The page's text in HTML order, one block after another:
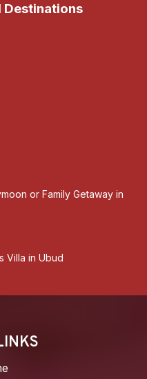
Destinations
or Family Getaway in
Villa in Ubud